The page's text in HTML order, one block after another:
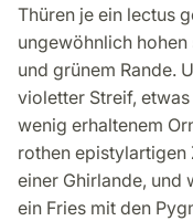
Thüren je ein lectus
ungewöhnlich
und grünem Rande.
violetter Streif,
wenig erhaltenem
rothen epistylartigen
einer Ghirlande, und
ein Fries mit den